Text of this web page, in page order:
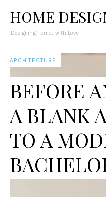
HOME
Designing Homes with Love
ARCHITECTURE
BEFORE
A BLANK
TO A